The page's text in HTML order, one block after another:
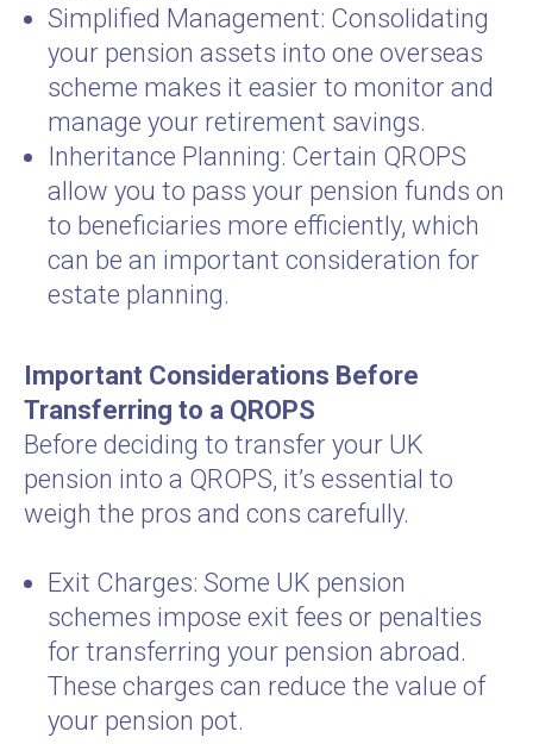
Simplified Management: Consolidating
your pension assets into one overseas
scheme makes it easier to monitor and
manage your retirement savings.
Inheritance Planning: Certain QROPS
allow you to pass your pension funds on
to beneficiaries more efficiently, which
can be an important consideration for
estate planning.
Important Considerations Before
Transferring to a QROPS
Before deciding to transfer your UK
pension into a QROPS, it’s essential to
weigh the pros and cons carefully.
Exit Charges: Some UK pension
schemes impose exit fees or penalties
for transferring your pension abroad.
These charges can reduce the value of
your pension pot.